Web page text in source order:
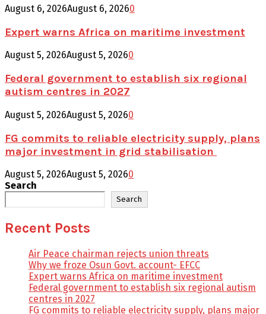
August 6, 2026August 6, 20260
Expert warns Africa on maritime investment
August 5, 2026August 5, 20260
Federal government to establish six regional
autism centres in 2027
August 5, 2026August 5, 20260
FG commits to reliable electricity supply, plans
major investment in grid stabilisation
August 5, 2026August 5, 20260
Search
Search
Recent Posts
Air Peace chairman rejects union threats
Why we froze Osun Govt. account- EFCC
Expert warns Africa on maritime investment
Federal government to establish six regional autism
centres in 2027
FG commits to reliable electricity supply, plans major